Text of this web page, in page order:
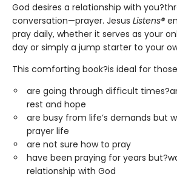
God desires a relationship with
conversation—prayer. Jesus Listens®
pray daily, whether it serves as your
day or simply a jump starter to your
This comforting book?is ideal for
are going through difficult
rest and hope
are busy from life’s demands but
prayer life
are not sure how to pray
have been praying for years
relationship with God